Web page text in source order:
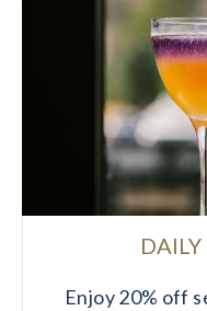
Enjoy 20% off